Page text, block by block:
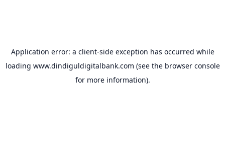
Application error: a client-side exception has occurred while
loading www.dindiguldigitalbank.com (see the browser console
for more information).